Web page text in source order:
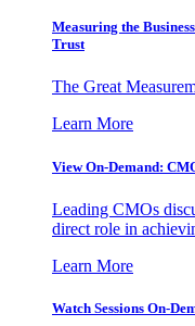
Measuring the
Trust
The Great
Learn More
View On-Demand:
Leading CMOs
direct role in
Learn More
Watch Sessions On-